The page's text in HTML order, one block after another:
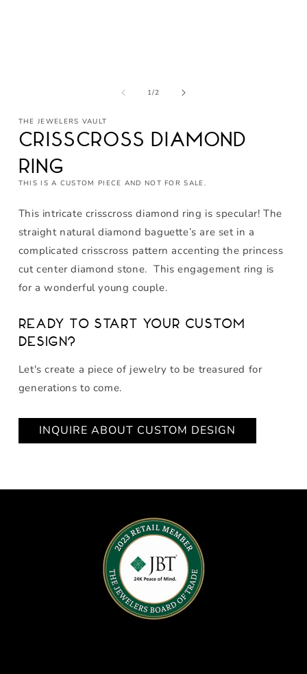
1/of2
THE JEWELERS VAULT
Crisscross Diamond
Ring
THIS IS A CUSTOM PIECE AND NOT FOR SALE.
This intricate crisscross diamond ring is specular! The
straight natural diamond baguette’s are set in a
complicated crisscross pattern accenting the princess
cut center diamond stone. This engagement ring is
for a wonderful young couple.
Ready to start your custom
design?
Let's create a piece of jewelry to be treasured for
generations to come.
INQUIRE ABOUT CUSTOM DESIGN